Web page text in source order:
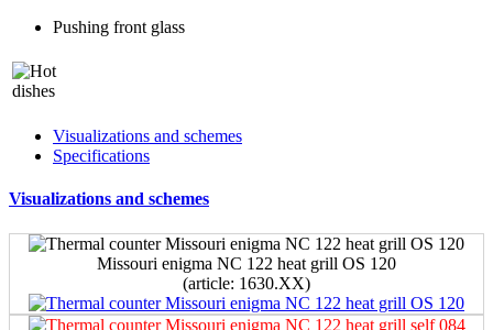
Pushing front glass
Visualizations and schemes
Specifications
Visualizations and schemes
Missouri enigma NC 122 heat grill OS 120
(article: 1630.ХХ)